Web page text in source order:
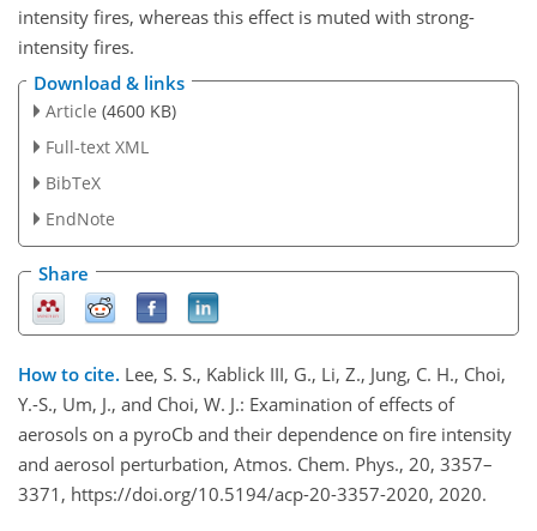
intensity fires, whereas this effect is muted with strong-
intensity fires.
Download & links
Article (4600 KB)
Full-text XML
BibTeX
EndNote
Share
How to cite. Lee, S. S., Kablick III, G., Li, Z., Jung, C. H., Choi,
Y.-S., Um, J., and Choi, W. J.: Examination of effects of
aerosols on a pyroCb and their dependence on fire intensity
and aerosol perturbation, Atmos. Chem. Phys., 20, 3357–
3371, https://doi.org/10.5194/acp-20-3357-2020, 2020.